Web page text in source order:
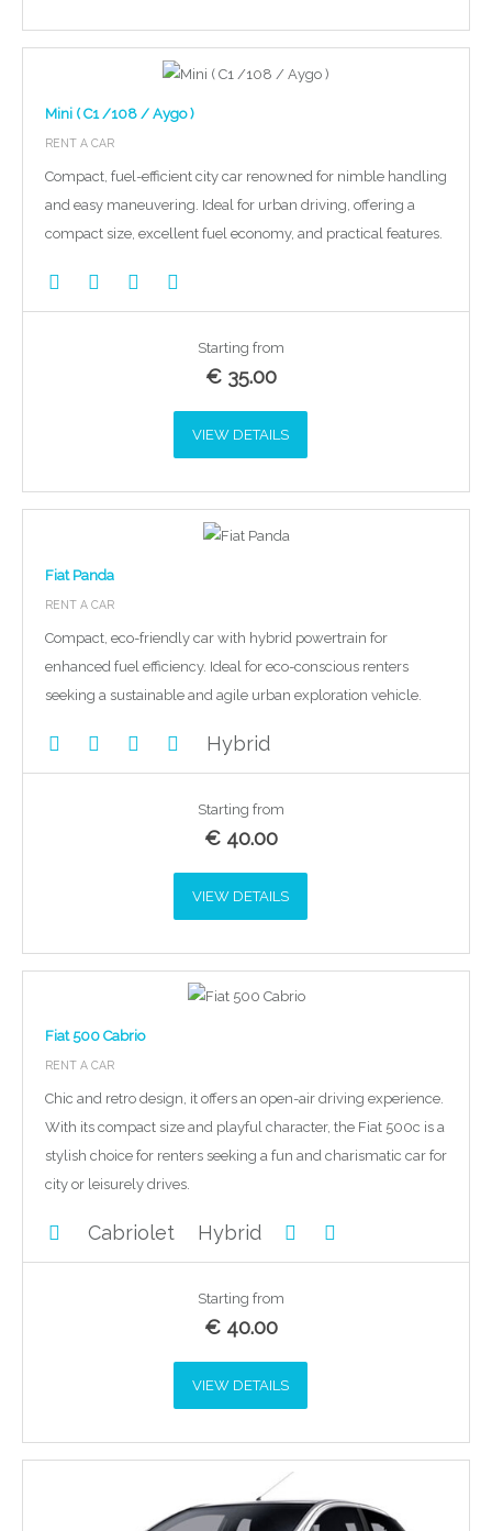
Mini ( C1 /108 / Aygo )
RENT A CAR
Compact, fuel-efficient city car renowned for nimble handling
and easy maneuvering. Ideal for urban driving, offering a
compact size, excellent fuel economy, and practical features.
Starting from
€ 35.00
VIEW DETAILS
Fiat Panda
RENT A CAR
Compact, eco-friendly car with hybrid powertrain for
enhanced fuel efficiency. Ideal for eco-conscious renters
seeking a sustainable and agile urban exploration vehicle.
Hybrid
Starting from
€ 40.00
VIEW DETAILS
Fiat 500 Cabrio
RENT A CAR
Chic and retro design, it offers an open-air driving experience.
With its compact size and playful character, the Fiat 500c is a
stylish choice for renters seeking a fun and charismatic car for
city or leisurely drives.
Cabriolet Hybrid
Starting from
€ 40.00
VIEW DETAILS